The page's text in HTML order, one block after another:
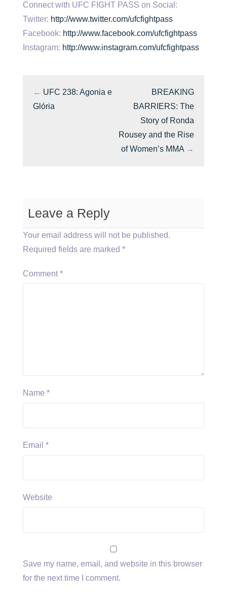
Connect with UFC FIGHT PASS on Social:
Twitter: http://www.twitter.com/ufcfightpass
Facebook: http://www.facebook.com/ufcfightpass
Instagram: http://www.instagram.com/ufcfightpass
← UFC 238: Agonia e
Glória
BREAKING
BARRIERS: The
Story of Ronda
Rousey and the Rise
of Women’s MMA →
Leave a Reply
Your email address will not be published.
Required fields are marked *
Comment *
Name *
Email *
Website
Save my name, email, and website in this browser
for the next time I comment.